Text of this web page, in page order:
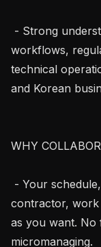
workflows,
technical
and Korean
WHY
contractor, work
as you want. No
micromanaging.